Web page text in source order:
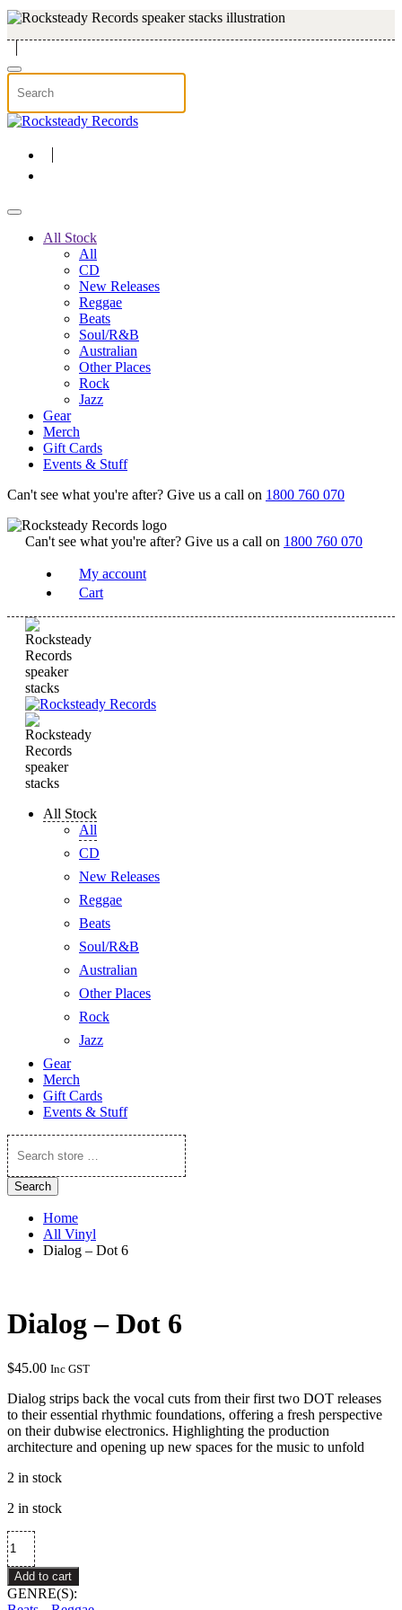
Skip to main content
All Stock
All
CD
New Releases
Reggae
Beats
Soul/R&B
Australian
Other Places
Rock
Jazz
Gear
Merch
Gift Cards
Events & Stuff
Can't see what you're after? Give us a call on 1800 760 070
Can't see what you're after? Give us a call on 1800 760 070
My account
Cart
All Stock
All
CD
New Releases
Reggae
Beats
Soul/R&B
Australian
Other Places
Rock
Jazz
Gear
Merch
Gift Cards
Events & Stuff
Search
store
…
Search
Home
All Vinyl
Dialog – Dot 6
Dialog – Dot 6
$45.00 Inc GST
Dialog strips back the vocal cuts from their first two DOT releases
to their essential rhythmic foundations, offering a fresh perspective
on their dubwise electronics. Highlighting the production
architecture and opening up new spaces for the music to unfold
2 in stock
2 in stock
Dialog
–
Dot
6
quantity
Add to cart
GENRE(S):